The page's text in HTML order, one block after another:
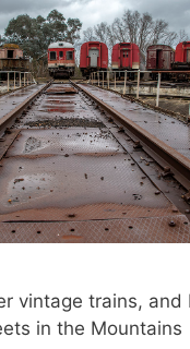
vintage trains, and
in the Mountains